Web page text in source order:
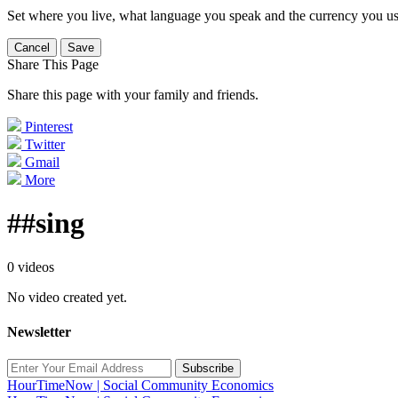
Set where you live, what language you speak and the currency you
Cancel Save
Share This Page
Share this page with your family and friends.
Pinterest
Twitter
Gmail
More
##sing
0 videos
No video created yet.
Newsletter
Subscribe
HourTimeNow | Social Community Economics